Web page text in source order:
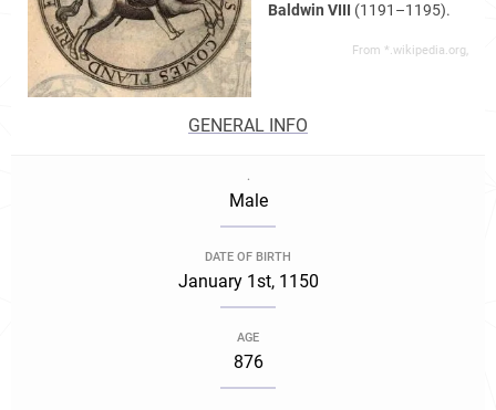
Baldwin VIII (1191–1195).
From *.wikipedia.org,
GENERAL INFO
.
Male
DATE OF BIRTH
January 1st, 1150
AGE
876